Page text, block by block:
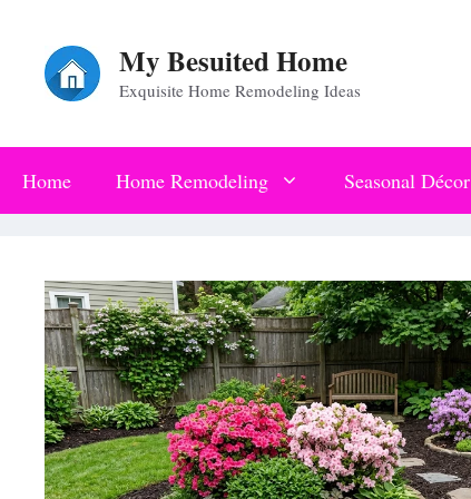
content
My Besuited Home
Exquisite Home Remodeling Ideas
Home Home Remodeling Seasonal Décor